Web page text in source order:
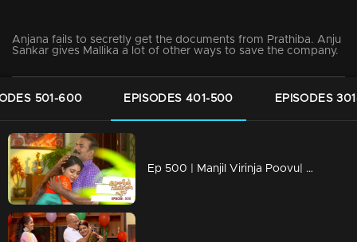
Anjana fails to secretly get the documents from Prathiba. Anju
Sankar gives Mallika a lot of other ways to save the company.
501-600 EPISODES 401-500 EPISODES
Ep 500 | Manjil Virinja Poovu| Manu feels disheartened on losing Anjana.